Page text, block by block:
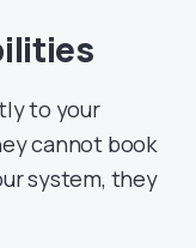
to your
cannot book
system, they